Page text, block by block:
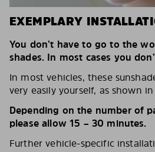
EXEMPLARY
You don’t have to go to the
shades. In most cases you
In most vehicles, these
very easily yourself, as shown
Depending on the number of
please allow 15 – 30 minutes.
Further vehicle-specific